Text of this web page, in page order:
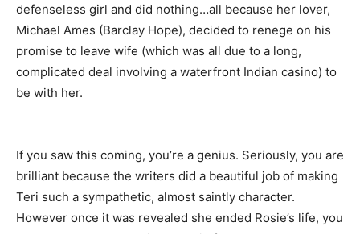
defenseless girl and did nothing…all because her lover,
Michael Ames (Barclay Hope), decided to renege on his
promise to leave wife (which was all due to a long,
complicated deal involving a waterfront Indian casino) to
be with her.
If you saw this coming, you’re a genius. Seriously, you are
brilliant because the writers did a beautiful job of making
Teri such a sympathetic, almost saintly character.
However once it was revealed she ended Rosie’s life, you